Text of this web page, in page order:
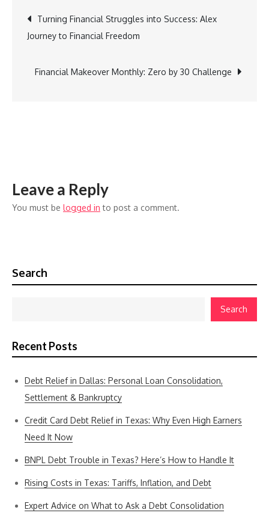
a
Score
Post
navigation
Turning Financial Struggles into Success: Alex
Journey to Financial Freedom
Financial Makeover Monthly: Zero by 30 Challenge
Leave a Reply
You must be logged in to post a comment.
Search
Search
Recent Posts
Debt Relief in Dallas: Personal Loan Consolidation,
Settlement & Bankruptcy
Credit Card Debt Relief in Texas: Why Even High Earners
Need It Now
BNPL Debt Trouble in Texas? Here’s How to Handle It
Rising Costs in Texas: Tariffs, Inflation, and Debt
Expert Advice on What to Ask a Debt Consolidation